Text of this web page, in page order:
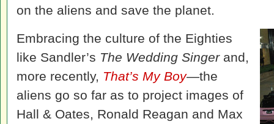
on the aliens and save the planet.
Embracing the culture of the Eighties
like Sandler’s The Wedding Singerand,
more recently, That’s My Boy—the
aliens go so far as to project images of
Hall & Oates, Ronald Reagan and Max